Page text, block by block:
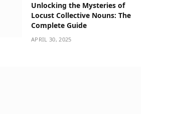
Unlocking the Mysteries of
Locust Collective Nouns: The
Complete Guide
APRIL 30, 2025